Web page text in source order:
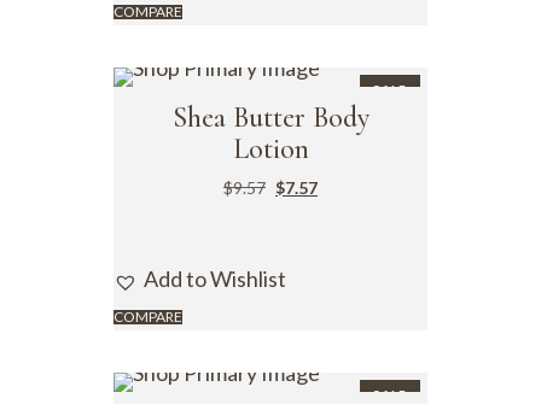
COMPARE
SALE
Shea Butter Body
Lotion
$9.57 $7.57
Add to Wishlist
COMPARE
SALE